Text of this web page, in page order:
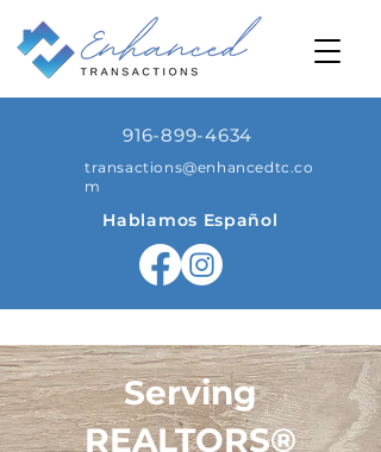
916-899-4634
transactions@enhancedtc.co
m
Hablamos Español
Serving
REALTORS®️